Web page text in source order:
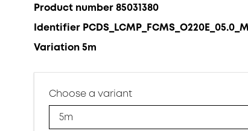
Product number 85031380
Identifier
Variation 5m
Choose a variant
5m